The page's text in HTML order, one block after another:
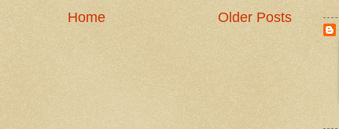
Older Posts
Home